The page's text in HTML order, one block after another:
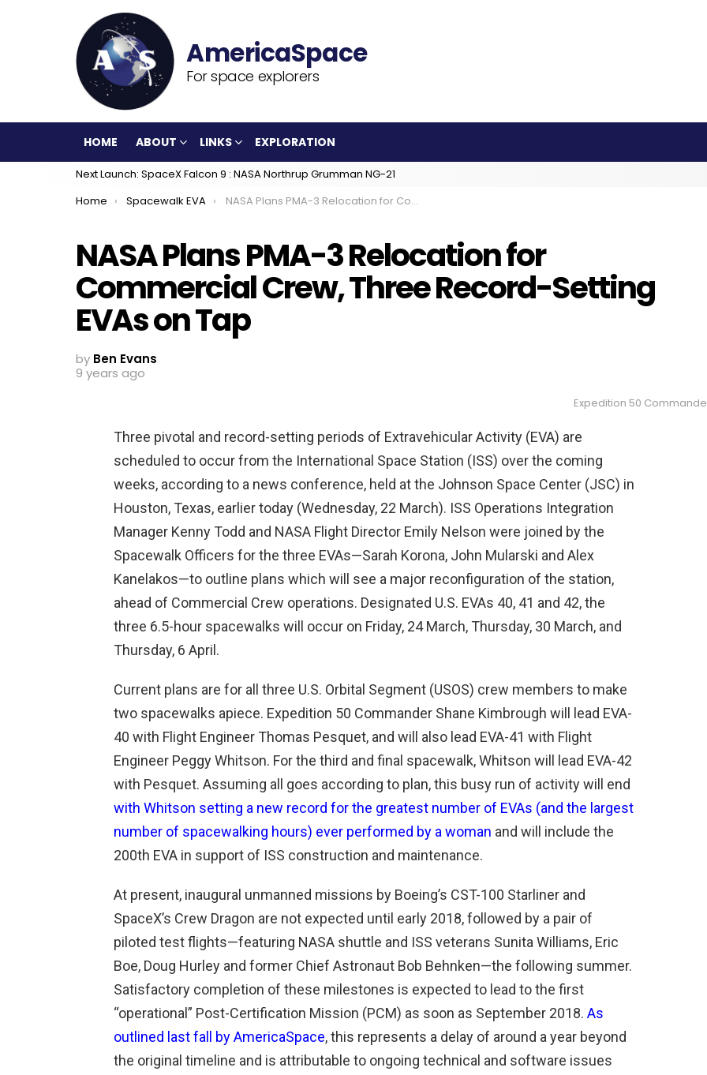
For space explorers
HOME ABOUT LINKS EXPLORATION
Next Launch: SpaceX Falcon 9 : NASA Northrup Grumman NG-21
You are here:
Home Spacewalk EVA NASA Plans PMA-3 Relocation for Commercial Crew, Three Record-Setting EVAs on Tap
NASA Plans PMA-3 Relocation for
Commercial Crew, Three Record-Setting
EVAs on Tap
by Ben Evans
9 years ago
Expedition 50
Three pivotal and record-setting periods of Extravehicular Activity (EVA) are
scheduled to occur from the International Space Station (ISS) over the coming
weeks, according to a news conference, held at the Johnson Space Center (JSC) in
Houston, Texas, earlier today (Wednesday, 22 March). ISS Operations Integration
Manager Kenny Todd and NASA Flight Director Emily Nelson were joined by the
Spacewalk Officers for the three EVAs—Sarah Korona, John Mularski and Alex
Kanelakos—to outline plans which will see a major reconfiguration of the station,
ahead of Commercial Crew operations. Designated U.S. EVAs 40, 41 and 42, the
three 6.5-hour spacewalks will occur on Friday, 24 March, Thursday, 30 March, and
Thursday, 6 April.
Current plans are for all three U.S. Orbital Segment (USOS) crew members to make
two spacewalks apiece. Expedition 50 Commander Shane Kimbrough will lead EVA-
40 with Flight Engineer Thomas Pesquet, and will also lead EVA-41 with Flight
Engineer Peggy Whitson. For the third and final spacewalk, Whitson will lead EVA-42
with Pesquet. Assuming all goes according to plan, this busy run of activity will end
with Whitson setting a new record for the greatest number of EVAs (and the largest
number of spacewalking hours) ever performed by a woman and will include the
200th EVA in support of ISS construction and maintenance.
At present, inaugural unmanned missions by Boeing’s CST-100 Starliner and
SpaceX’s Crew Dragon are not expected until early 2018, followed by a pair of
piloted test flights—featuring NASA shuttle and ISS veterans Sunita Williams, Eric
Boe, Doug Hurley and former Chief Astronaut Bob Behnken—the following summer.
Satisfactory completion of these milestones is expected to lead to the first
“operational” Post-Certification Mission (PCM) as soon as September 2018. As
outlined last fall by AmericaSpace, this represents a delay of around a year beyond
the original timeline and is attributable to ongoing technical and software issues